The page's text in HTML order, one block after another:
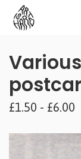
£1.50 - £6.00